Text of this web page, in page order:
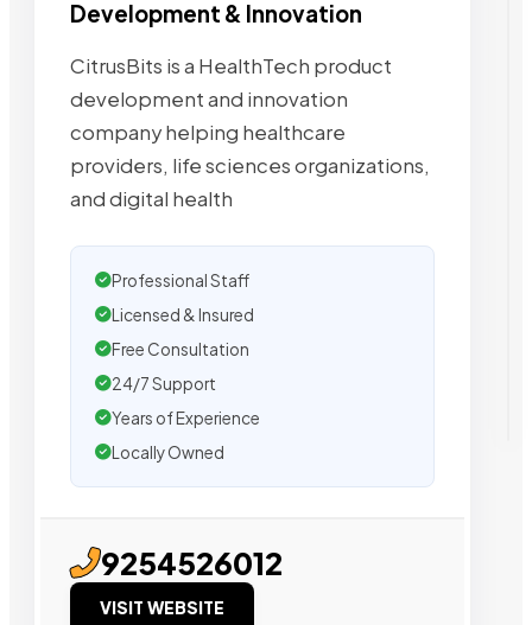
Development & Innovation
CitrusBits is a HealthTech product
development and innovation
company helping healthcare
providers, life sciences organizations,
and digital health
Professional Staff
Licensed & Insured
Free Consultation
24/7 Support
Years of Experience
Locally Owned
9254526012
VISIT WEBSITE